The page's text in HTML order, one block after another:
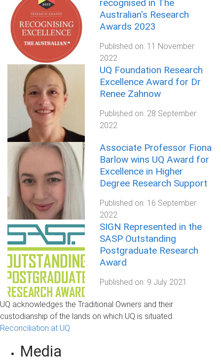
recognised in The
Australian's Research
Awards 2023
Published on: 11 November
2022
UQ Foundation Research
Excellence Award for Dr
Renee Zahnow
Published on: 28 September
2022
Associate Professor Fiona
Barlow wins UQ Award for
Excellence in Higher
Degree Research Support
Published on: 16 September
2022
SIGN Represented in the
SASP Outstanding
Postgraduate Research
Award
Published on: 9 July 2021
UQ acknowledges the Traditional Owners and their
custodianship of the lands on which UQ is situated.
Reconciliation at UQ
Media